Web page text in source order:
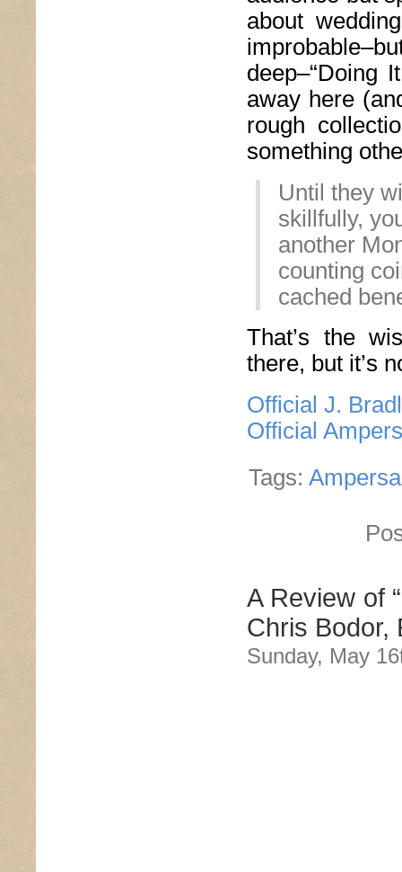
about
deep–“Doing
away here
rough
something
Until they
skillfully,
another
counting
cached
That’s the
there, but it’s
Official J.
Official
Tags:
A Review of
Chris Bodor,
Sunday, May